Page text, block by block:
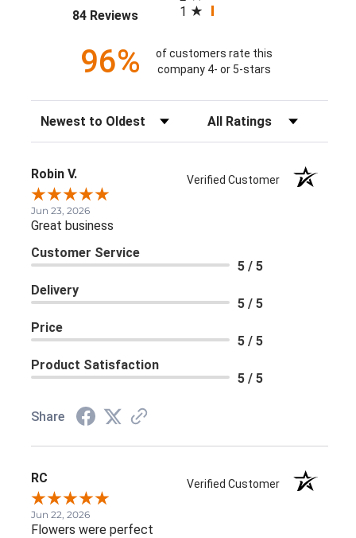
84 Reviews(opens in a new tab)
1
96%
of customers rate this
company 4- or 5-stars
Sort Reviews Filter Reviews by Rating
Robin V. Verified Customer
Jun 23, 2026
Great business
Customer Service
5 / 5
Delivery
5 / 5
Price
5 / 5
Product Satisfaction
5 / 5
Share
RC Verified Customer
Jun 22, 2026
Flowers were perfect